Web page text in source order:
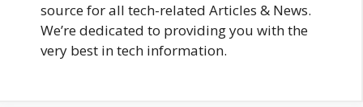
source for all tech-related Articles & News.
We’re dedicated to providing you with the
very best in tech information.